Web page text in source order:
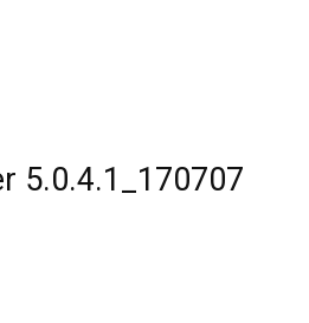
5.0.4.1_170707